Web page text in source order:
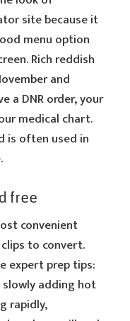
site because it
menu option
Rich reddish
and
a DNR order, your
medical chart.
is often used in
free
convenient
to convert.
expert prep tips:
adding hot
rapidly,